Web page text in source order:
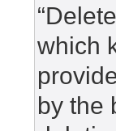
which
by the